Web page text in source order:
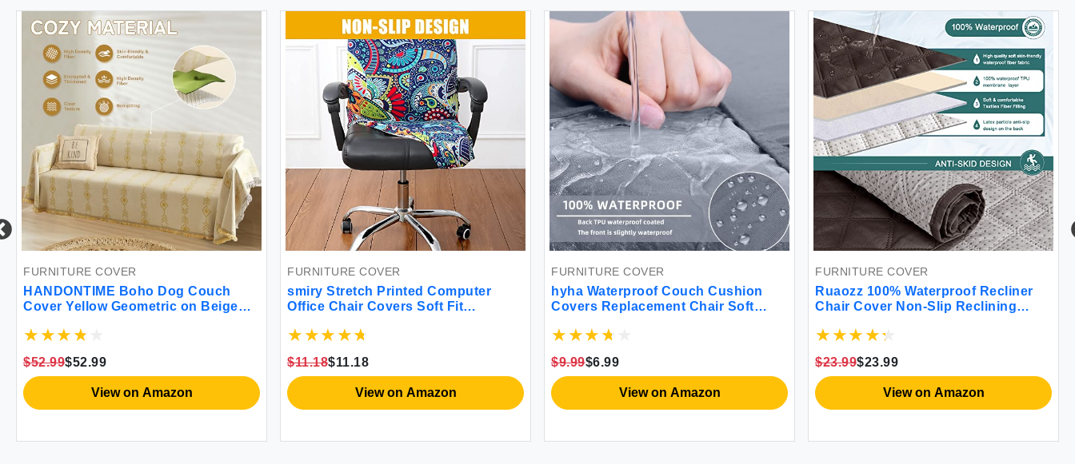
FURNITURE COVER
HANDONTIME Boho Dog Couch
Cover Yellow Geometric on Beige
Slipcover Simple Couch Protector
Covers Aztec Couch Cushion
Covers 71\"x 118\"
$52.99$52.99
View on Amazon
FURNITURE COVER
smiry Stretch Printed Computer
Office Chair Covers Soft Fit
Removable Washable Anti-Dust
Zipper (Large Paisley)
$11.18$11.18
View on Amazon
FURNITURE COVER
hyha Waterproof Couch Cushion
Covers Replacement Chair Soft
Slipcovers for Pets with Elastic
$9.99$6.99
View on Amazon
FURNITURE COVER
Ruaozz 100% Waterproof Recliner
Chair Cover Non-Slip Reclining
Chair Seat Cover with Elastic Straps
$23.99$23.99
View on Amazon